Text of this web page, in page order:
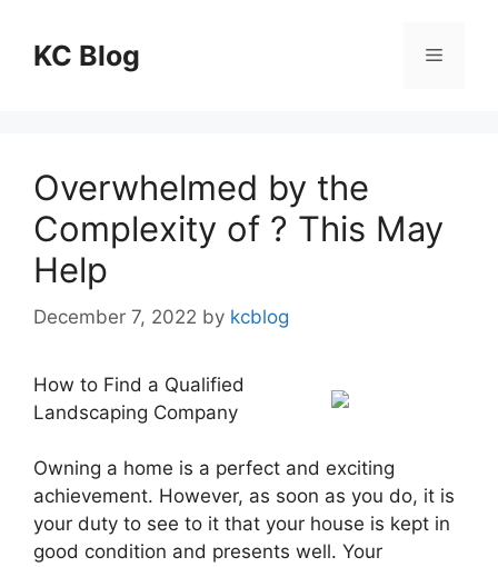
contentKC Blog Menu
Overwhelmed by the
Complexity of ? This May
Help
December 7, 2022 by kcblog
How to Find a Qualified
Landscaping Company
Owning a home is a perfect and exciting
achievement. However, as soon as you do, it is
your duty to see to it that your house is kept in
good condition and presents well. Your